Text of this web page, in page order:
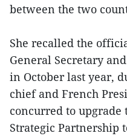
between the two
She recalled the
General Secretary
in October last year,
chief and French
concurred to
Strategic Partnership